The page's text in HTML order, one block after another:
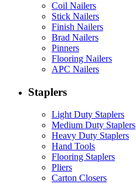
Coil Nailers
Stick Nailers
Finish Nailers
Brad Nailers
Pinners
Flooring Nailers
APC Nailers
Staplers
Light Duty Staplers
Medium Duty Staplers
Heavy Duty Staplers
Hand Tools
Flooring Staplers
Pliers
Carton Closers